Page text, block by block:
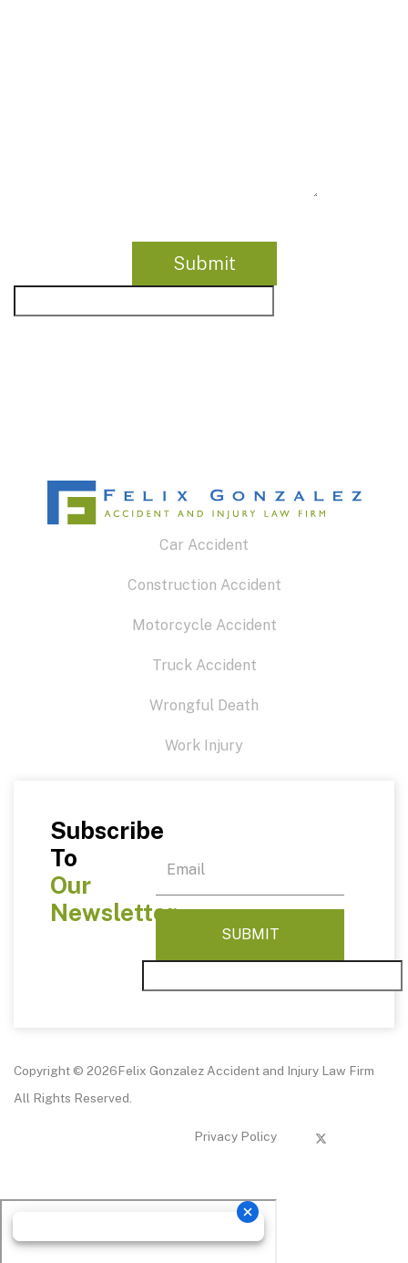
Car Accident
Construction Accident
Motorcycle Accident
Truck Accident
Wrongful Death
Work Injury
Subscribe
To
Our
Newsletter
Copyright © 2026Felix Gonzalez Accident and Injury Law Firm
All Rights Reserved.
Privacy Policy